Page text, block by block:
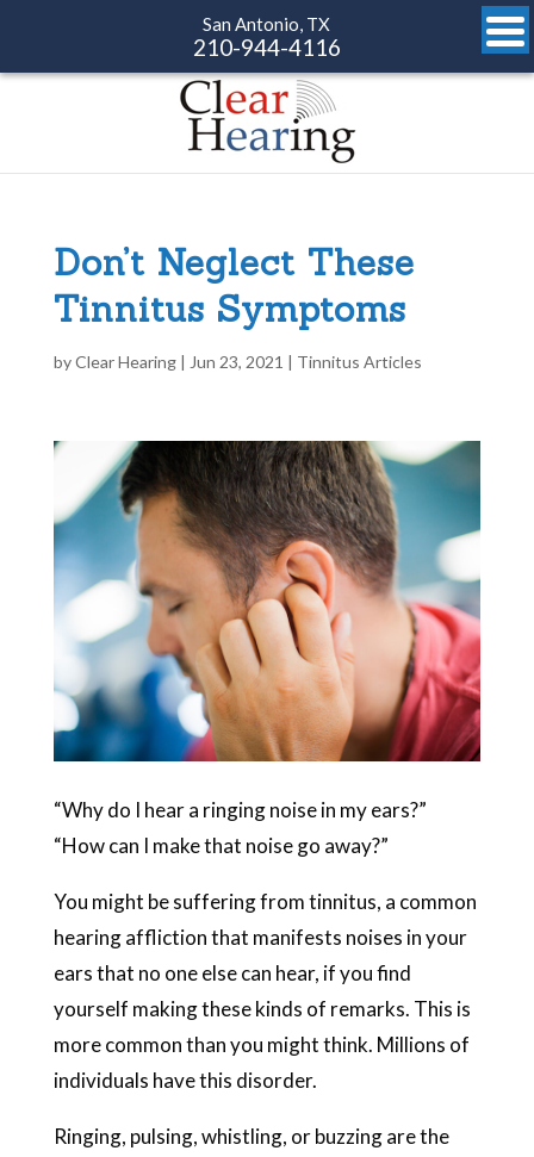
San Antonio, TX
210-944-4116
Don’t Neglect These
Tinnitus Symptoms
byClear Hearing| Jun 23, 2021 | Tinnitus Articles
“Why do I hear a ringing noise in my ears?”
“How can I make that noise go away?”
You might be suffering from tinnitus, a common
hearing affliction that manifests noises in your
ears that no one else can hear, if you find
yourself making these kinds of remarks. This is
more common than you might think. Millions of
individuals have this disorder.
Ringing, pulsing, whistling, or buzzing are the